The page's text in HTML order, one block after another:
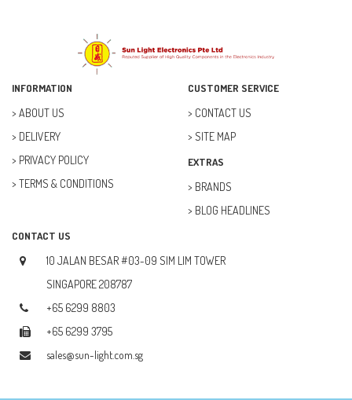
ELECTRICAL & POWER (10)
FUSE (11)
FUTURE KIT (27)
GOAL ZERO (5)
HUB (2)
IC SOCKET (2)
INDUCTOR (5)
INTEGRATED CIRCUIT (IC) (12)
INFORMATION
ABOUT US
DELIVERY
PRIVACY POLICY
TERMS & CONDITIONS
CUSTOMER SERVICE
CONTACT US
SITE MAP
EXTRAS
BRANDS
BLOG HEADLINES
CONTACT US
10 JALAN BESAR #03-09 SIM LIM TOWER
SINGAPORE 208787
+65 6299 8803
+65 6299 3795
sales@sun-light.com.sg